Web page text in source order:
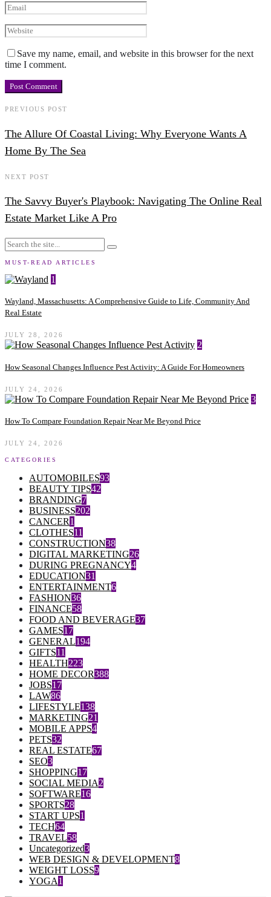
Save my name, email, and website in this browser for the next
time I comment.
PREVIOUS POST
The Allure Of Coastal Living: Why Everyone Wants A
Home By The Sea
NEXT POST
The Savvy Buyer's Playbook: Navigating The Online Real
Estate Market Like A Pro
MUST-READ ARTICLES
1
Wayland, Massachusetts: A Comprehensive Guide to Life, Community And
Real Estate
JULY 28, 2026
2
How Seasonal Changes Influence Pest Activity: A Guide For Homeowners
JULY 24, 2026
3
How To Compare Foundation Repair Near Me Beyond Price
JULY 24, 2026
CATEGORIES
AUTOMOBILES93
BEAUTY TIPS42
BRANDING7
BUSINESS202
CANCER1
CLOTHES11
CONSTRUCTION38
DIGITAL MARKETING26
DURING PREGNANCY4
EDUCATION31
ENTERTAINMENT6
FASHION36
FINANCE58
FOOD AND BEVERAGE37
GAMES17
GENERAL194
GIFTS11
HEALTH223
HOME DECOR388
JOBS17
LAW86
LIFESTYLE138
MARKETING21
MOBILE APPS4
PETS32
REAL ESTATE67
SEO3
SHOPPING17
SOCIAL MEDIA2
SOFTWARE16
SPORTS28
START UPS1
TECH64
TRAVEL58
Uncategorized3
WEB DESIGN & DEVELOPMENT8
WEIGHT LOSS9
YOGA1